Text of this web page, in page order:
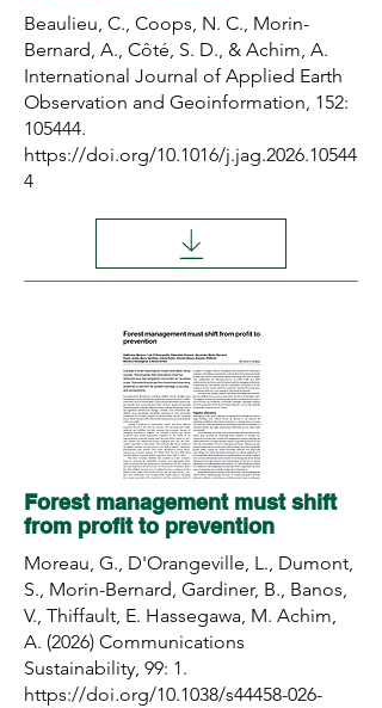
Beaulieu, C., Coops, N. C., Morin-
Bernard, A., Côté, S. D., & Achim, A.
International Journal of Applied Earth
Observation and Geoinformation, 152:
105444.
https://doi.org/10.1016/j.jag.2026.10544
4
Forest management must shift
from profit to prevention
Moreau, G., D'Orangeville, L., Dumont,
S., Morin-Bernard, Gardiner, B., Banos,
V., Thiffault, E. Hassegawa, M. Achim,
A. (2026) Communications
Sustainability, 99: 1.
https://doi.org/10.1038/s44458-026-